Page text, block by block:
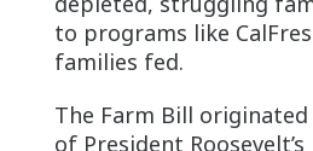
to programs like
families fed.
The Farm Bill
of President Roosevelt’s